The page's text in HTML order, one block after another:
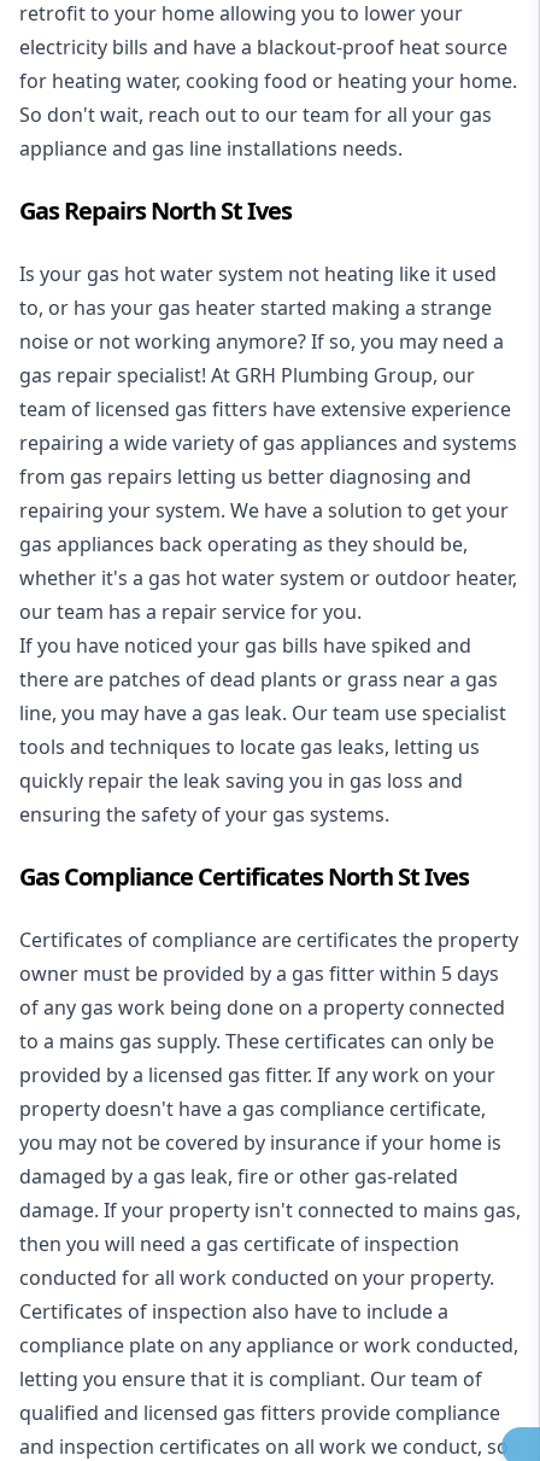
retrofit to your home allowing you to lower your
electricity bills and have a blackout-proof heat source
for heating water, cooking food or heating your home.
So don't wait, reach out to our team for all your gas
appliance and gas line installations needs.
Gas Repairs North St Ives
Is your gas hot water system not heating like it used
to, or has your gas heater started making a strange
noise or not working anymore? If so, you may need a
gas repair specialist! At GRH Plumbing Group, our
team of licensed gas fitters have extensive experience
repairing a wide variety of gas appliances and systems
from gas repairs letting us better diagnosing and
repairing your system. We have a solution to get your
gas appliances back operating as they should be,
whether it's a gas hot water system or outdoor heater,
our team has a repair service for you.
If you have noticed your gas bills have spiked and
there are patches of dead plants or grass near a gas
line, you may have a gas leak. Our team use specialist
tools and techniques to locate gas leaks, letting us
quickly repair the leak saving you in gas loss and
ensuring the safety of your gas systems.
Gas Compliance Certificates North St Ives
Certificates of compliance are certificates the property
owner must be provided by a gas fitter within 5 days
of any gas work being done on a property connected
to a mains gas supply. These certificates can only be
provided by a licensed gas fitter. If any work on your
property doesn't have a gas compliance certificate,
you may not be covered by insurance if your home is
damaged by a gas leak, fire or other gas-related
damage. If your property isn't connected to mains gas,
then you will need a gas certificate of inspection
conducted for all work conducted on your property.
Certificates of inspection also have to include a
compliance plate on any appliance or work conducted,
letting you ensure that it is compliant. Our team of
qualified and licensed gas fitters provide compliance
and inspection certificates on all work we conduct, so